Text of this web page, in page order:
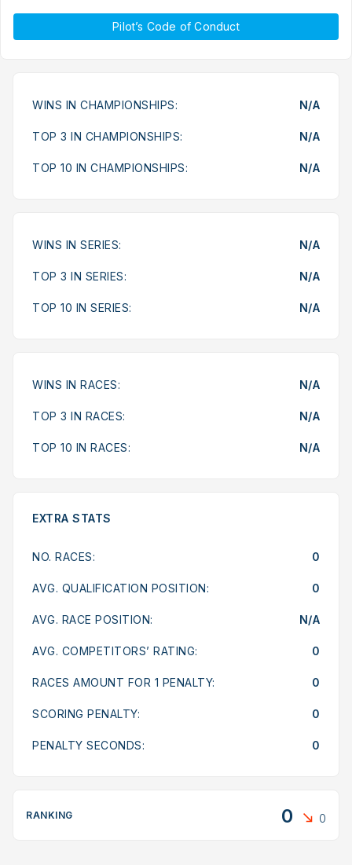
Pilot’s Code of Conduct
WINS IN CHAMPIONSHIPS: N/A
TOP 3 IN CHAMPIONSHIPS: N/A
TOP 10 IN CHAMPIONSHIPS: N/A
WINS IN SERIES: N/A
TOP 3 IN SERIES: N/A
TOP 10 IN SERIES: N/A
WINS IN RACES: N/A
TOP 3 IN RACES: N/A
TOP 10 IN RACES: N/A
EXTRA STATS
NO. RACES: 0
AVG. QUALIFICATION POSITION: 0
AVG. RACE POSITION: N/A
AVG. COMPETITORS’ RATING: 0
RACES AMOUNT FOR 1 PENALTY: 0
SCORING PENALTY: 0
PENALTY SECONDS: 0
RANKING 0 0